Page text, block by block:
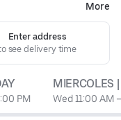
More
Enter address
see delivery time
PM
MIERCOLES
Wed 11:00 AM